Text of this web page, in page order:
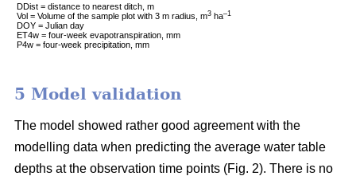
DDist = distance to nearest ditch, m
Vol = Volume of the sample plot with 3 m radius, m3ha–1
DOY = Julian day
ET4w = four-week evapotranspiration, mm
P4w = four-week precipitation, mm
5 Model validation
The model showed rather good agreement with the
modelling data when predicting the average water table
depths at the observation time points (Fig. 2). There is no